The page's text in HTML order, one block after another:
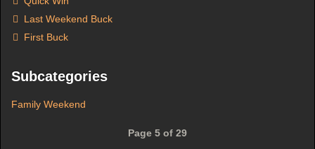
Last Weekend Buck
First Buck
Subcategories
Family Weekend
Page 5 of 29